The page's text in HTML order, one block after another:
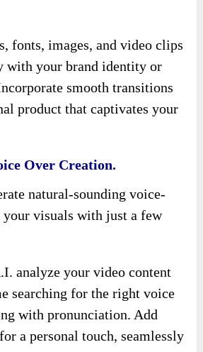
fonts, images, and video clips
with your brand identity or
smooth transitions
product that captivates your
Over Creation.
natural-sounding voice-
your visuals with just a few
analyze your video content
searching for the right voice
with pronunciation. Add
a personal touch, seamlessly